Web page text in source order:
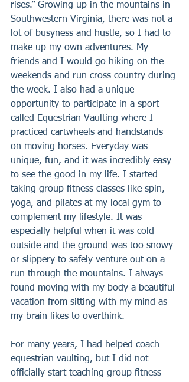
rises.” Growing up in the mountains in
Southwestern Virginia, there was not a
lot of busyness and hustle, so I had to
make up my own adventures. My
friends and I would go hiking on the
weekends and run cross country during
the week. I also had a unique
opportunity to participate in a sport
called Equestrian Vaulting where I
practiced cartwheels and handstands
on moving horses. Everyday was
unique, fun, and it was incredibly easy
to see the good in my life. I started
taking group fitness classes like spin,
yoga, and pilates at my local gym to
complement my lifestyle. It was
especially helpful when it was cold
outside and the ground was too snowy
or slippery to safely venture out on a
run through the mountains. I always
found moving with my body a beautiful
vacation from sitting with my mind as
my brain likes to overthink.
For many years, I had helped coach
equestrian vaulting, but I did not
officially start teaching group fitness